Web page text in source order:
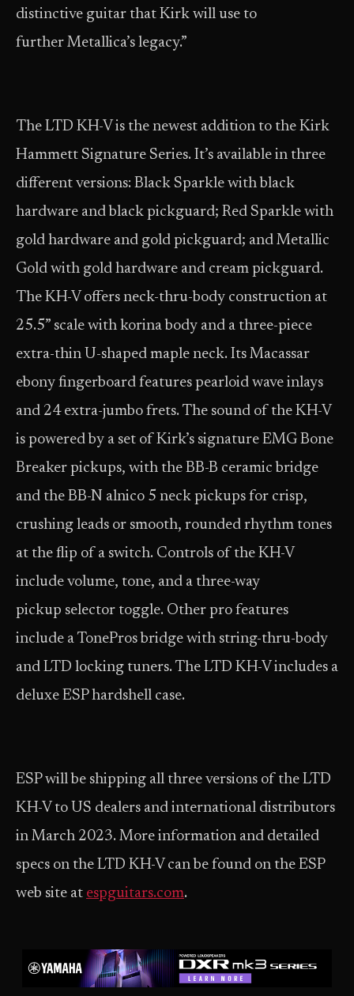
distinctive guitar that Kirk will use to
further Metallica’s legacy.”
The LTD KH-V is the newest addition to the Kirk
Hammett Signature Series. It’s available in three
different versions: Black Sparkle with black
hardware and black pickguard; Red Sparkle with
gold hardware and gold pickguard; and Metallic
Gold with gold hardware and cream pickguard.
The KH-V offers neck-thru-body construction at
25.5” scale with korina body and a three-piece
extra-thin U-shaped maple neck. Its Macassar
ebony fingerboard features pearloid wave inlays
and 24 extra-jumbo frets. The sound of the KH-V
is powered by a set of Kirk’s signature EMG Bone
Breaker pickups, with the BB-B ceramic bridge
and the BB-N alnico 5 neck pickups for crisp,
crushing leads or smooth, rounded rhythm tones
at the flip of a switch. Controls of the KH-V
include volume, tone, and a three-way
pickup selector toggle. Other pro features
include a TonePros bridge with string-thru-body
and LTD locking tuners. The LTD KH-V includes a
deluxe ESP hardshell case.
ESP will be shipping all three versions of the LTD
KH-V to US dealers and international distributors
in March 2023. More information and detailed
specs on the LTD KH-V can be found on the ESP
web site at espguitars.com.